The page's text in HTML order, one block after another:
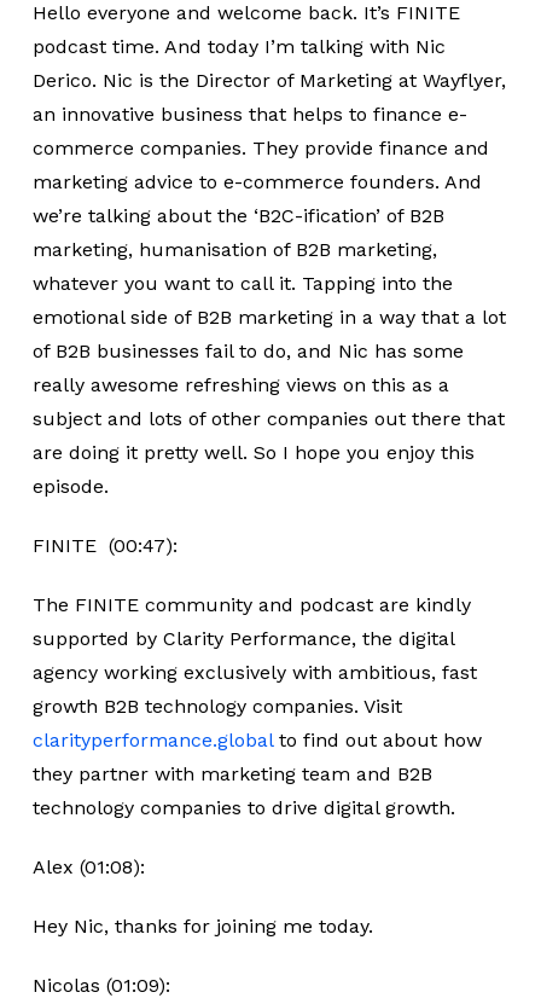
Hello everyone and welcome back. It’s FINITE
podcast time. And today I’m talking with Nic
Derico. Nic is the Director of Marketing at Wayflyer,
an innovative business that helps to finance e-
commerce companies. They provide finance and
marketing advice to e-commerce founders. And
we’re talking about the ‘B2C-ification’ of B2B
marketing, humanisation of B2B marketing,
whatever you want to call it. Tapping into the
emotional side of B2B marketing in a way that a lot
of B2B businesses fail to do, and Nic has some
really awesome refreshing views on this as a
subject and lots of other companies out there that
are doing it pretty well. So I hope you enjoy this
episode.
FINITE (00:47):
The FINITE community and podcast are kindly
supported by Clarity Performance, the digital
agency working exclusively with ambitious, fast
growth B2B technology companies. Visit
clarityperformance.globalto find out about how
they partner with marketing team and B2B
technology companies to drive digital growth.
Alex (01:08):
Hey Nic, thanks for joining me today.
Nicolas (01:09):